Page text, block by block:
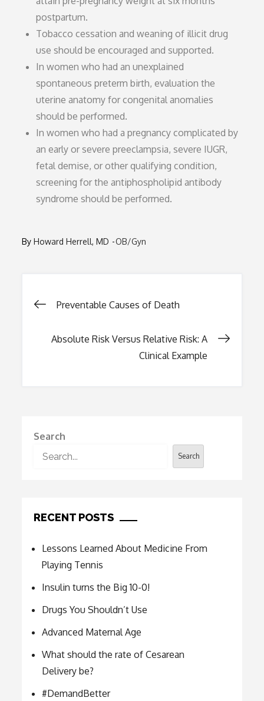
postpartum.
Tobacco cessation and weaning of illicit drug
use should be encouraged and supported.
In women who had an unexplained
spontaneous preterm birth, evaluation the
uterine anatomy for congenital anomalies
should be performed.
In women who had a pregnancy complicated by
an early or severe preeclampsia, severe IUGR,
fetal demise, or other qualifying condition,
screening for the antiphospholipid antibody
syndrome should be performed.
ByHoward Herrell, MD OB/Gyn
Post
navigation
Preventable Causes of Death
Absolute Risk Versus Relative Risk: A
Clinical Example
Search
Search
RECENT POSTS
Lessons Learned About Medicine From
Playing Tennis
Insulin turns the Big 10-0!
Drugs You Shouldn’t Use
Advanced Maternal Age
What should the rate of Cesarean
Delivery be?
#DemandBetter